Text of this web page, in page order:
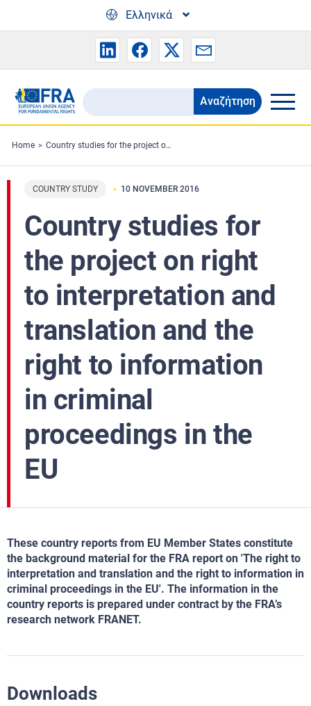
Ελληνικά
Search
the
FRA
website
Αναζήτηση
Home Country studies for the project on right to interpretation and translation and the right to information in criminal proceedings in the EU
COUNTRY STUDY 10 NOVEMBER 2016
Country studies for
the project on right
to interpretation and
translation and the
right to information
in criminal
proceedings in the
EU
These country reports from EU Member States constitute
the background material for the FRA report on 'The right to
interpretation and translation and the right to information in
criminal proceedings in the EU'. The information in the
country reports is prepared under contract by the FRA’s
research network FRANET.
Downloads